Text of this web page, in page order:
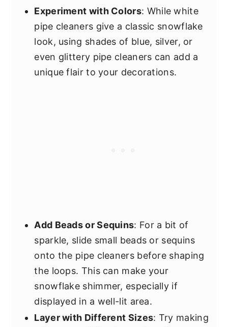
Experiment with Colors: While white
pipe cleaners give a classic snowflake
look, using shades of blue, silver, or
even glittery pipe cleaners can add a
unique flair to your decorations.
Add Beads or Sequins: For a bit of
sparkle, slide small beads or sequins
onto the pipe cleaners before shaping
the loops. This can make your
snowflake shimmer, especially if
displayed in a well-lit area.
Layer with Different Sizes: Try making